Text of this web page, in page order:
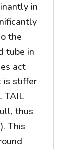
in
the
tube in
act
is stiffer
TAIL
thus
This